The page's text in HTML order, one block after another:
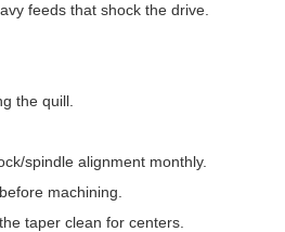
feeds that shock the drive.
the quill.
spindle alignment monthly.
machining.
taper clean for centers.